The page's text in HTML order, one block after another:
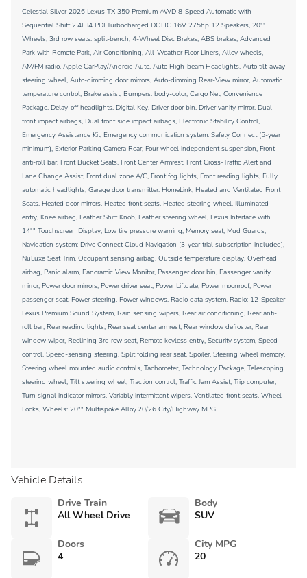
Celestial Silver 2026 Lexus TX 350 Premium AWD 8-Speed Automatic with
Sequential Shift 2.4L I4 PDI Turbocharged DOHC 16V 275hp 12 Speakers, 20""
Wheels, 3rd row seats: split-bench, 4-Wheel Disc Brakes, ABS brakes, Advanced
Park with Remote Park, Air Conditioning, All-Weather Floor Liners, Alloy wheels,
AM/FM radio, Apple CarPlay/Android Auto, Auto High-beam Headlights, Auto tilt-away
steering wheel, Auto-dimming door mirrors, Auto-dimming Rear-View mirror, Automatic
temperature control, Brake assist, Bumpers: body-color, Cargo Net, Convenience
Package, Delay-off headlights, Digital Key, Driver door bin, Driver vanity mirror, Dual
front impact airbags, Dual front side impact airbags, Electronic Stability Control,
Emergency Assistance Kit, Emergency communication system: Safety Connect (5-year
minimum), Exterior Parking Camera Rear, Four wheel independent suspension, Front
anti-roll bar, Front Bucket Seats, Front Center Armrest, Front Cross-Traffic Alert and
Lane Change Assist, Front dual zone A/C, Front fog lights, Front reading lights, Fully
automatic headlights, Garage door transmitter: HomeLink, Heated and Ventilated Front
Seats, Heated door mirrors, Heated front seats, Heated steering wheel, Illuminated
entry, Knee airbag, Leather Shift Knob, Leather steering wheel, Lexus Interface with
14"" Touchscreen Display, Low tire pressure warning, Memory seat, Mud Guards,
Navigation system: Drive Connect Cloud Navigation (3-year trial subscription included),
NuLuxe Seat Trim, Occupant sensing airbag, Outside temperature display, Overhead
airbag, Panic alarm, Panoramic View Monitor, Passenger door bin, Passenger vanity
mirror, Power door mirrors, Power driver seat, Power Liftgate, Power moonroof, Power
passenger seat, Power steering, Power windows, Radio data system, Radio: 12-Speaker
Lexus Premium Sound System, Rain sensing wipers, Rear air conditioning, Rear anti-
roll bar, Rear reading lights, Rear seat center armrest, Rear window defroster, Rear
window wiper, Reclining 3rd row seat, Remote keyless entry, Security system, Speed
control, Speed-sensing steering, Split folding rear seat, Spoiler, Steering wheel memory,
Steering wheel mounted audio controls, Tachometer, Technology Package, Telescoping
steering wheel, Tilt steering wheel, Traction control, Traffic Jam Assist, Trip computer,
Turn signal indicator mirrors, Variably intermittent wipers, Ventilated front seats, Wheel
Locks, Wheels: 20"" Multispoke Alloy.20/26 City/Highway MPG
Vehicle Details
Drive Train
All Wheel Drive
Body
SUV
Doors
4
City MPG
20